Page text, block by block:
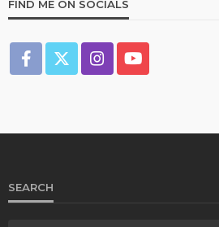
FIND ME ON SOCIALS
SEARCH